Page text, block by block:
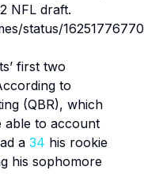
NFL draft.
status/
first two
to
(QBR), which
able to account
a 34 his rookie
his sophomore